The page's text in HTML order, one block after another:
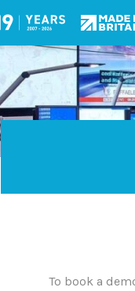
To book a